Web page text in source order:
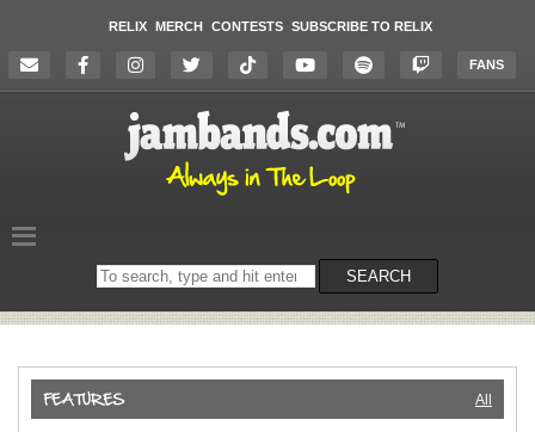
RELIX MERCH CONTESTS SUBSCRIBE TO RELIX
FANS
Search
on
SEARCH
All